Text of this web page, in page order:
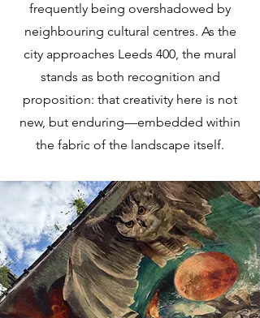
frequently being overshadowed by
neighbouring cultural centres. As the
city approaches Leeds 400, the mural
stands as both recognition and
proposition: that creativity here is not
new, but enduring—embedded within
the fabric of the landscape itself.